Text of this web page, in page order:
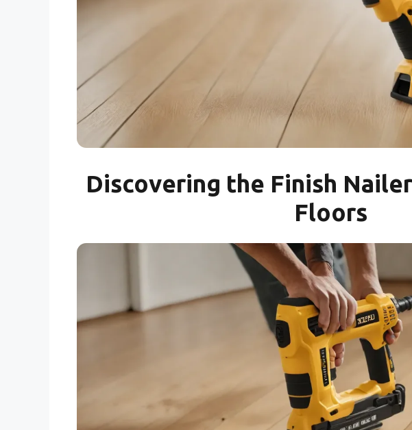
Discovering the Finish
Floors